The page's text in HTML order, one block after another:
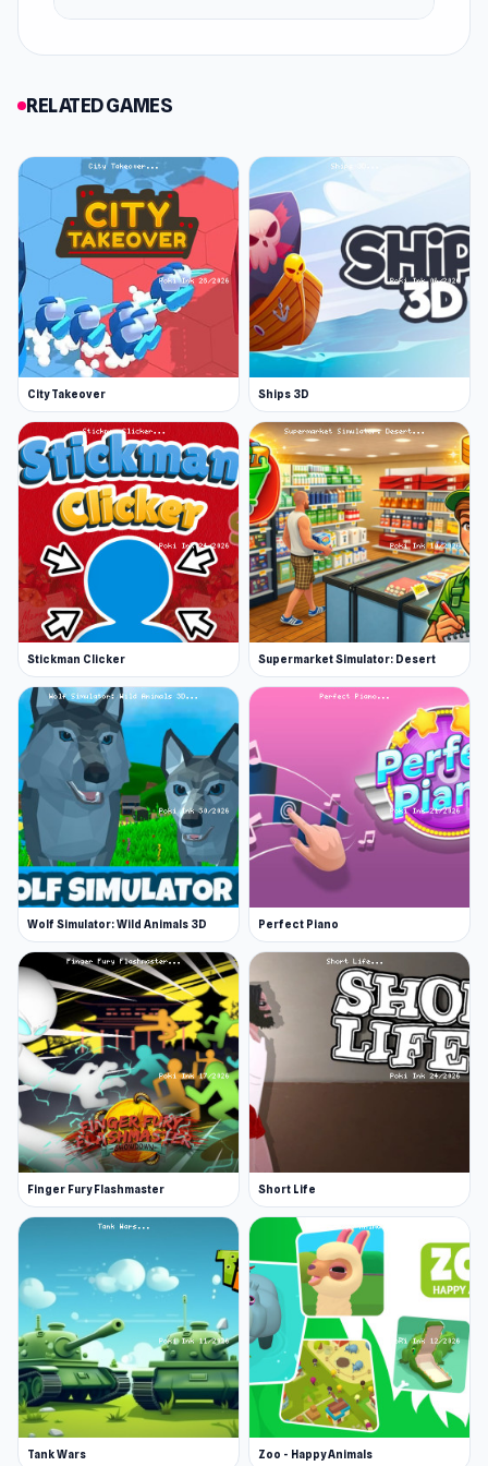
RELATED GAMES
City Takeover Ships 3D
Stickman Clicker Supermarket Simulator: Desert
Wolf Simulator: Wild Animals 3D Perfect Piano
Finger Fury Flashmaster Short Life
Tank Wars Zoo - Happy Animals